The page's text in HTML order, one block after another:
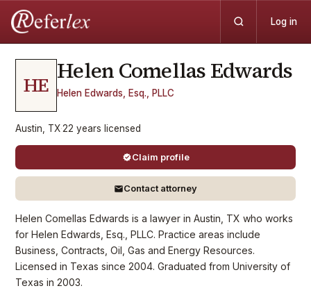
Log in
HE
Helen ComellasEdwards
Helen Edwards, Esq., PLLC
Austin, TX·22 years licensed
Claim profile
Contact attorney
Helen Comellas Edwards is a lawyer in Austin, TX who works
for Helen Edwards, Esq., PLLC. Practice areas include
Business, Contracts, Oil, Gas and Energy Resources.
Licensed in Texas since 2004. Graduated from University of
Texas in 2003.